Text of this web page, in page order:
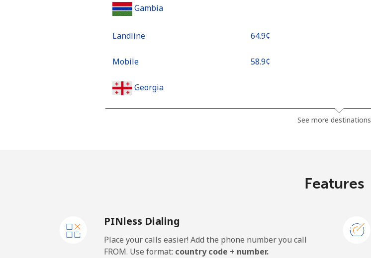
Gambia
Landline ⁦64.9¢⁩
Mobile ⁦58.9¢⁩
Georgia
Mobile
Ghana
See more destinations
Features
PINless Dialing
Place your calls easier! Add the phone number you call
FROM. Use format: country code + number.